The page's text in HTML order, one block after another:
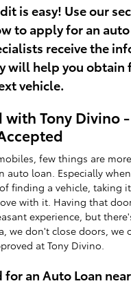
is easy! Use our
to apply for an
receive the
will help you obtain
vehicle.
with Tony Divino
few things are
auto loan. Especially
finding a vehicle, taking
with it. Having that
experience, but
we don't close doors, we
at Tony Divino.
an Auto Loan